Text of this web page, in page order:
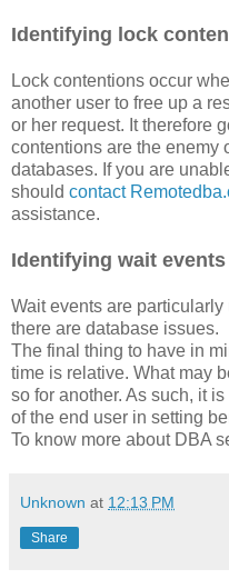
Identifying lock
Lock contentions occur
another user to free up a
or her request. It therefore
contentions are the enemy
databases. If you are
should contact
assistance.
Identifying wait events
Wait events are
there are database issues.
The final thing to have in
time is relative. What may
so for another. As such, it
of the end user in setting
To know more about DBA
Unknown at 12:13 PM
Share